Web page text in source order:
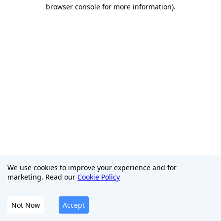
browser console for more information).
We use cookies to improve your experience and for
marketing. Read our Cookie Policy
Not Now Accept